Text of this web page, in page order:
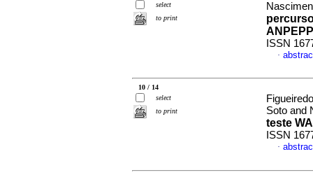
select
to print
ANPEPP
ISSN
·
10 / 14
select
to print
Soto and
teste
ISSN
·